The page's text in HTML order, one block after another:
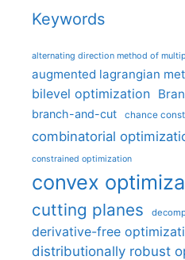
Keywords
alternating direction method of
augmented lagrangian
bilevel optimization
branch-and-cut chance
combinatorial
constrained optimization
convex
cutting planes
derivative-free
distributionally robust